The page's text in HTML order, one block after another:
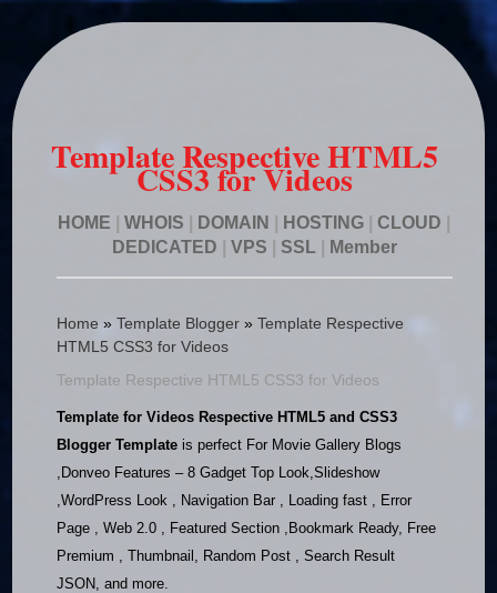
Template Respective HTML5
CSS3 for Videos
HOME |WHOIS DOMAIN HOSTING |CLOUD
DEDICATED
VPS SSL Member
Home »Template Blogger »Template Respective
HTML5 CSS3 for Videos
Template Respective HTML5 CSS3 for Videos
Template for Videos Respective HTML5 and CSS3
Blogger Template is perfect For Movie Gallery Blogs
,Donveo Features – 8 Gadget Top Look,Slideshow
,WordPress Look , Navigation Bar , Loading fast , Error
Page , Web 2.0 , Featured Section ,Bookmark Ready, Free
Premium , Thumbnail, Random Post , Search Result
JSON, and more.